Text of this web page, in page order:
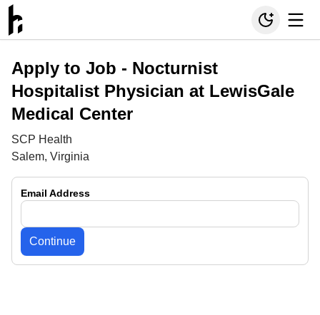
Apply to Job - Nocturnist
Hospitalist Physician at LewisGale
Medical Center
SCP Health
Salem, Virginia
Email Address
Continue